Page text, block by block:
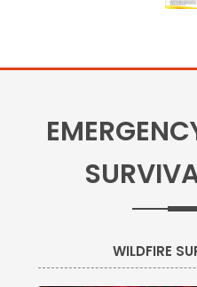
WILDFIRE